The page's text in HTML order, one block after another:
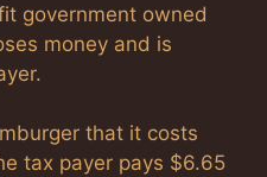
government owned
money and is
that it costs
tax payer pays $6.65